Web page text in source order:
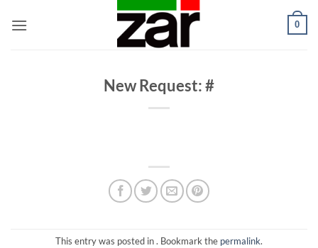
0
New Request: #
This entry was posted in . Bookmark the permalink.